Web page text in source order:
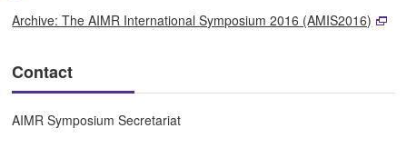
Archive: The AIMR International Symposium 2016 (AMIS2016)
Contact
AIMR Symposium Secretariat